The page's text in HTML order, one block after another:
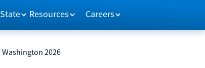
Resources Careers
Washington 2026